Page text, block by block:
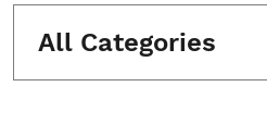
All Categories